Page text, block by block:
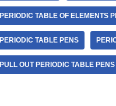
PERIODIC TABLE OF ELEMENTS
PERIODIC TABLE PENS
PULL OUT PERIODIC TABLE PENS